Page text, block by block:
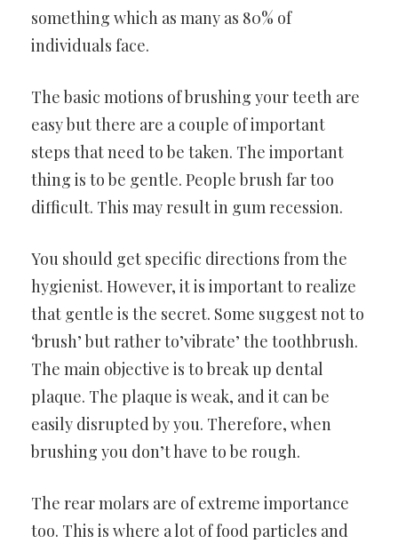
something which as many as 80% of
individuals face.
The basic motions of brushing your teeth are
easy but there are a couple of important
steps that need to be taken. The important
thing is to be gentle. People brush far too
difficult. This may result in gum recession.
You should get specific directions from the
hygienist. However, it is important to realize
that gentle is the secret. Some suggest not to
‘brush’ but rather to’vibrate’ the toothbrush.
The main objective is to break up dental
plaque. The plaque is weak, and it can be
easily disrupted by you. Therefore, when
brushing you don’t have to be rough.
The rear molars are of extreme importance
too. This is where a lot of food particles and